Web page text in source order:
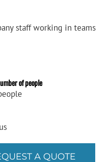
staff working in teams
of people
A QUOTE